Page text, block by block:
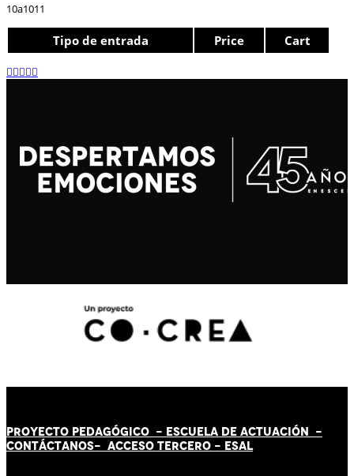
10a1011
Tipo de entrada Price Cart
PROYECTO PEDAGÓGICO - ESCUELA DE ACTUACIÓN -
CONTÁCTANOS- ACCESO TERCERO - ESAL